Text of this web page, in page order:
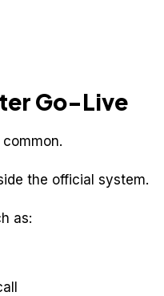
Go-Live
the official system.
as: